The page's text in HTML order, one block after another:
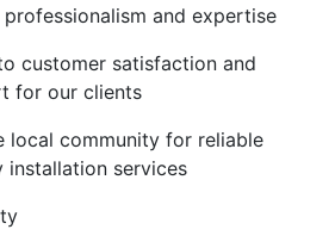
and expertise
customer satisfaction and
for our clients
local community for reliable
services